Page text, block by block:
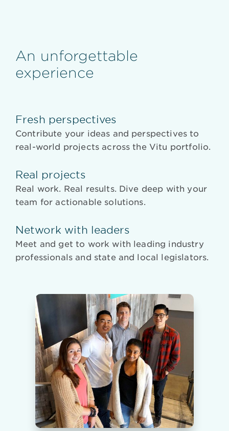
An unforgettable
experience
Fresh perspectives
Contribute your ideas and perspectives to
real-world projects across the Vitu portfolio.
Real projects
Real work. Real results. Dive deep with your
team for actionable solutions.
Network with leaders
Meet and get to work with leading industry
professionals and state and local legislators.